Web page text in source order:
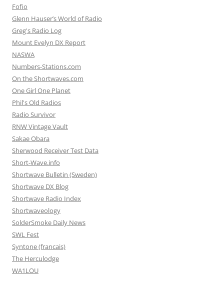
Fofio
Glenn Hauser’s World of Radio
Greg's Radio Log
Mount Evelyn DX Report
NASWA
Numbers-Stations.com
On the Shortwaves.com
One Girl One Planet
Phil's Old Radios
Radio Survivor
RNW Vintage Vault
Sakae Obara
Sherwood Receiver Test Data
Short-Wave.info
Shortwave Bulletin (Sweden)
Shortwave DX Blog
Shortwave Radio Index
Shortwaveology
SolderSmoke Daily News
SWL Fest
Syntone (francais)
The Herculodge
WA1LOU